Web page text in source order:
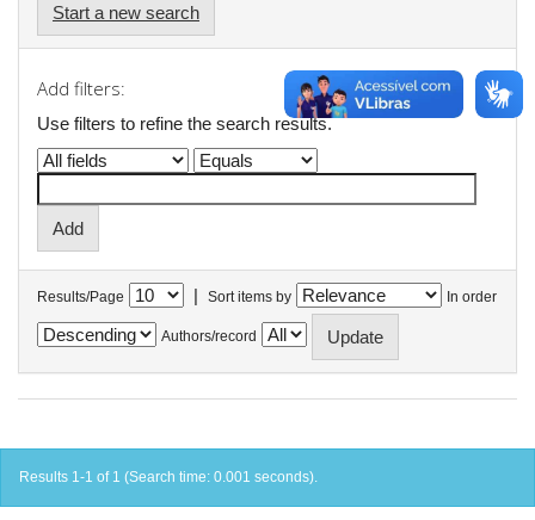
Start a new search
Add filters:
Use filters to refine the search results.
Results/Page | Sort items by In order
Authors/record
Results 1-1 of 1 (Search time: 0.001 seconds).